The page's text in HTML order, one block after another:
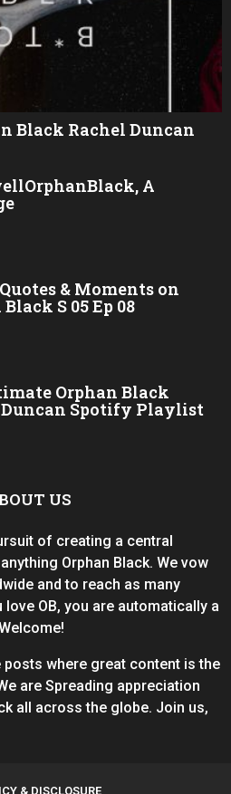
Black Rachel Duncan
A
& Moments on
S 05 Ep 08
Orphan Black
Duncan Spotify Playlist
US
of creating a central
Orphan Black. We vow
and to reach as many
OB, you are automatically a
posts where great content is the
are Spreading appreciation
all across the globe. Join us,
& DISCLOSURE